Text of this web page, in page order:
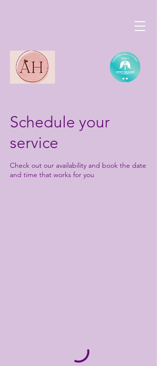
Schedule your
service
Check out our availability and book the date
and time that works for you